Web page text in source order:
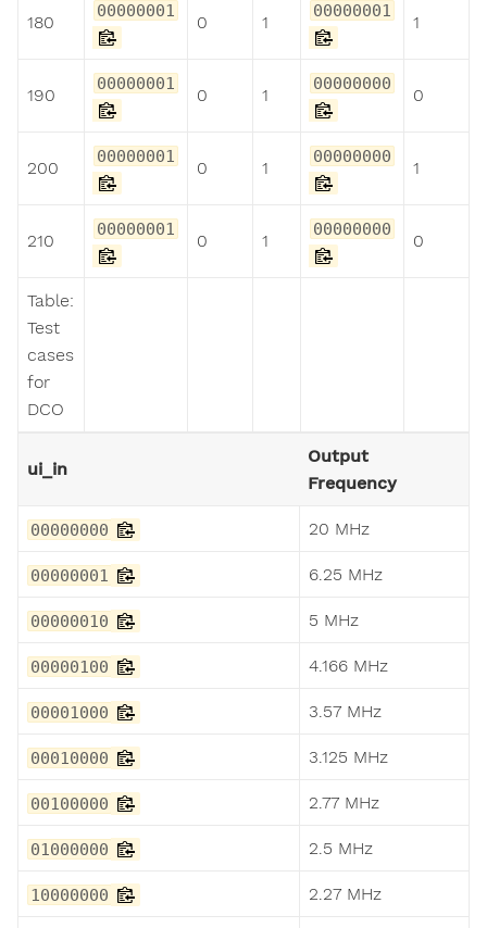
180
00000001
0 1
00000001
1
190
00000001
0 1
00000000
0
200
00000001
0 1
00000000
1
210
00000001
0 1
00000000
0
Table:
Test
cases
for
DCO
ui_in
Output
Frequency
00000000 20 MHz
00000001 6.25 MHz
00000010 5 MHz
00000100 4.166 MHz
00001000 3.57 MHz
00010000 3.125 MHz
00100000 2.77 MHz
01000000 2.5 MHz
10000000 2.27 MHz